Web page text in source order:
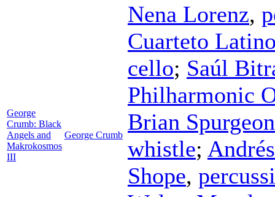
George
Crumb: Black
Angels and
Makrokosmos
III
George Crumb
Nena Lorenz,
Cuarteto
cello; Saúl
Philharmonic
Brian Spurgeon
whistle;
Shope,